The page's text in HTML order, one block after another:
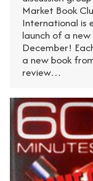
Market Book
International is
launch of a new
December!
a new book
review…